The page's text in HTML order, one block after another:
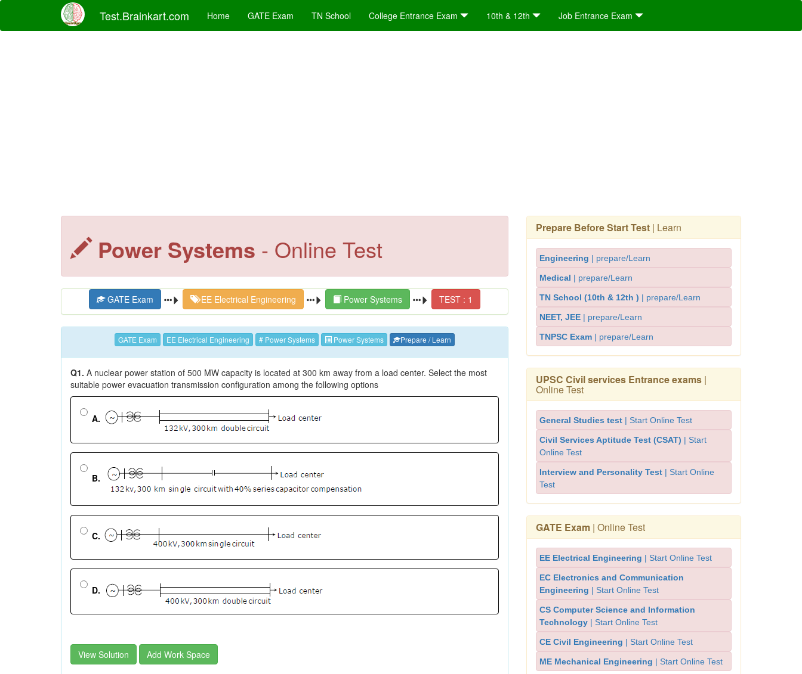
Test.Brainkart.com Home GATE Exam TN School College Entrance Exam 10th & 12th Job Entrance Exam
Power Systems - Online Test
GATE Exam EE Electrical Engineering Power Systems TEST : 1
GATE Exam EE Electrical Engineering # Power Systems Power Systems Prepare / Learn
Q1. A nuclear power station of 500 MW capacity is located at 300 km away from a load center. Select the most
suitable power evacuation transmission configuration among the following options
A.
B.
C.
D.
View Solution Add Work Space
Prepare Before Start Test | Learn
Engineering | prepare/Learn
Medical | prepare/Learn
TN School (10th & 12th ) | prepare/Learn
NEET, JEE | prepare/Learn
TNPSC Exam | prepare/Learn
UPSC Civil services Entrance exams |
Online Test
General Studies test | Start Online Test
Civil Services Aptitude Test (CSAT) | Start
Online Test
Interview and Personality Test | Start Online
Test
GATE Exam | Online Test
EE Electrical Engineering | Start Online Test
EC Electronics and Communication
Engineering | Start Online Test
CS Computer Science and Information
Technology | Start Online Test
CE Civil Engineering | Start Online Test
ME Mechanical Engineering | Start Online Test